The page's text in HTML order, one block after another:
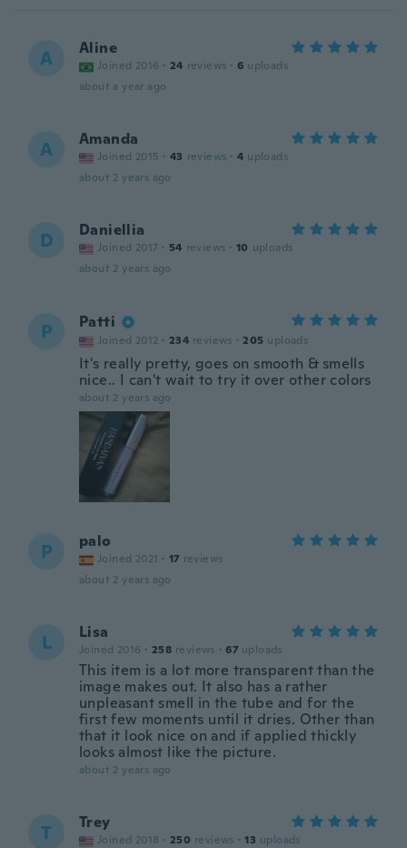
A Aline
Joined 2016 · 24 reviews · 6 uploads
about a year ago
A Amanda
Joined 2015 · 43 reviews · 4 uploads
about 2 years ago
D Daniellia
Joined 2017 · 54 reviews · 10 uploads
about 2 years ago
P Patti
Joined 2012 · 234 reviews · 205 uploads
It's really pretty, goes on smooth & smells
nice.. I can't wait to try it over other colors
about 2 years ago
P palo
Joined 2021 · 17 reviews
about 2 years ago
L Lisa
Joined 2016 · 258 reviews · 67 uploads
This item is a lot more transparent than the
image makes out. It also has a rather
unpleasant smell in the tube and for the
first few moments until it dries. Other than
that it look nice on and if applied thickly
looks almost like the picture.
about 2 years ago
T Trey
Joined 2018 · 250 reviews · 13 uploads